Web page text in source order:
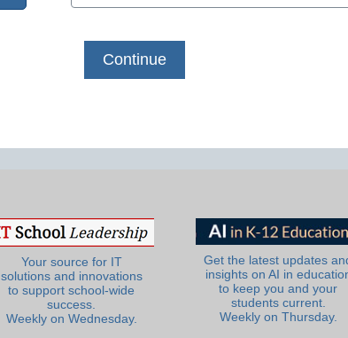
Your source for IT
solutions and innovations
to support school-wide
success.
Weekly on Wednesday.
Get the latest updates
insights on AI in
to keep you and your
students current.
Weekly on Thursday.